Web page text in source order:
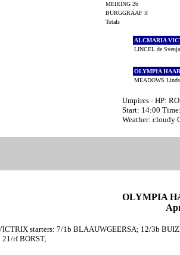
MEIRING 2b
BURGGRAAF lf
Totals
ALCMARIA
LINCEL de
OLYMPIA
MEADOWS
Umpires - HP:
Start: 14:00
Weather: cloudy
OLYMPIA
starters: 7/1b BLAAUWGEERSA; 12/3b
rf BORST;